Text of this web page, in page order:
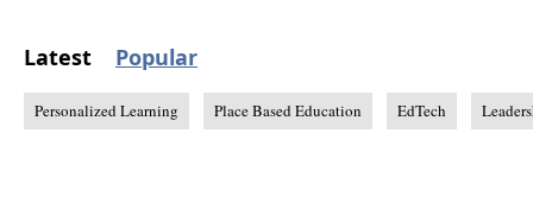
Latest Popular
Personalized Learning Place Based Education EdTech